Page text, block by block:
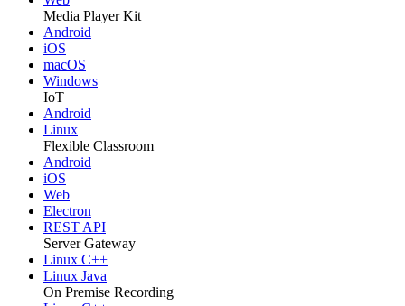
Media Player Kit
Android
iOS
macOS
Windows
IoT
Android
Linux
Flexible Classroom
Android
iOS
Web
Electron
REST API
Server Gateway
Linux C++
Linux Java
On Premise Recording